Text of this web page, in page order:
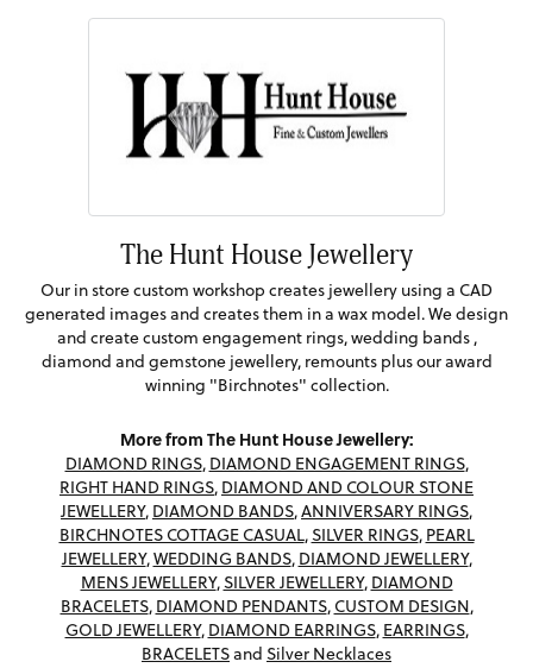
The Hunt House Jewellery
Our in store custom workshop creates jewellery using a CAD
generated images and creates them in a wax model. We design
and create custom engagement rings, wedding bands ,
diamond and gemstone jewellery, remounts plus our award
winning "Birchnotes" collection.
More from The Hunt House Jewellery:
DIAMOND RINGS, DIAMOND ENGAGEMENT RINGS,
RIGHT HAND RINGS, DIAMOND AND COLOUR STONE
JEWELLERY, DIAMOND BANDS,ANNIVERSARY RINGS,
BIRCHNOTES COTTAGE CASUAL,SILVER RINGS, PEARL
JEWELLERY,WEDDING BANDS, DIAMOND JEWELLERY,
MENS JEWELLERY,SILVER JEWELLERY, DIAMOND
BRACELETS, DIAMOND PENDANTS, CUSTOM DESIGN,
GOLD JEWELLERY, DIAMOND EARRINGS, EARRINGS,
BRACELETSand Silver Necklaces